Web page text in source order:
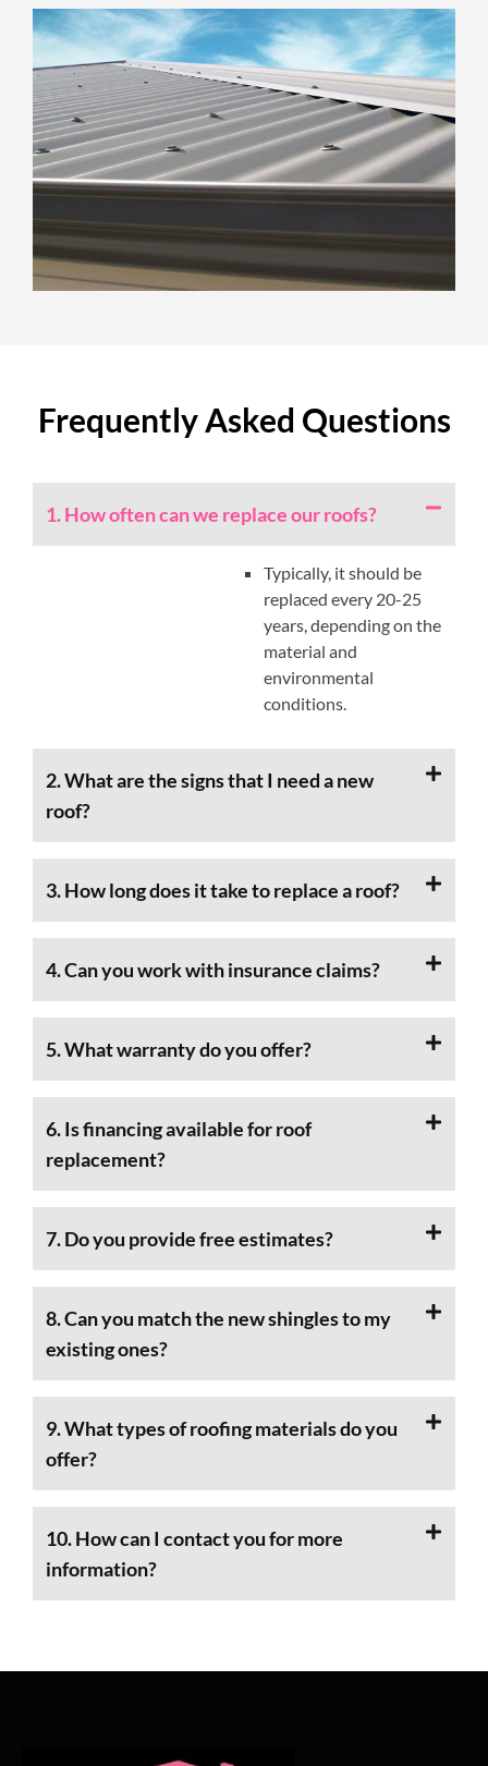
Frequently Asked Questions
1. How often can we replace our roofs?
Typically, it should be
replaced every 20-25
years, depending on the
material and
environmental
conditions.
2. What are the signs that I need a new
roof?
3. How long does it take to replace a roof?
4. Can you work with insurance claims?
5. What warranty do you offer?
6. Is financing available for roof
replacement?
7. Do you provide free estimates?
8. Can you match the new shingles to my
existing ones?
9. What types of roofing materials do you
offer?
10. How can I contact you for more
information?